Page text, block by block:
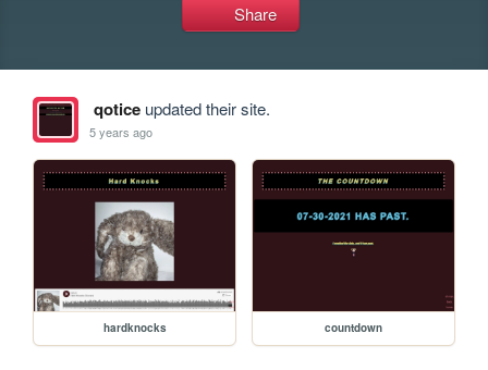
Share
qoticeupdated their site.
5 years ago
hardknocks countdown